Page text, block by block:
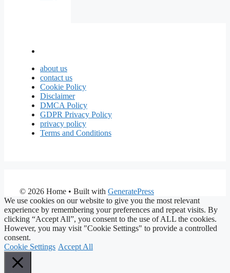
about us
contact us
Cookie Policy
Disclaimer
DMCA Policy
GDPR Privacy Policy
privacy policy
Terms and Conditions
© 2026 Home • Built with GeneratePress
We use cookies on our website to give you the most relevant
experience by remembering your preferences and repeat visits. By
clicking “Accept All”, you consent to the use of ALL the cookies.
However, you may visit "Cookie Settings" to provide a controlled
consent.
Cookie Settings Accept All